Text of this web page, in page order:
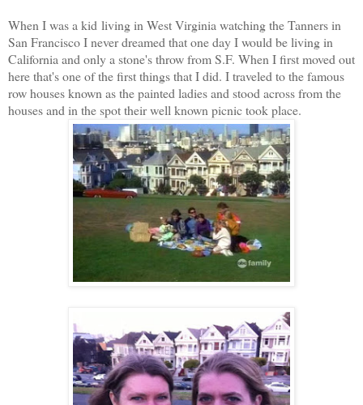
When I was a kid living in West Virginia watching the Tanners in
San Francisco I never dreamed that one day I would be living in
California and only a stone's throw from S.F. When I first moved out
here that's one of the first things that I did. I traveled to the famous
row houses known as the painted ladies and stood across from the
houses and in the spot their well known picnic took place.